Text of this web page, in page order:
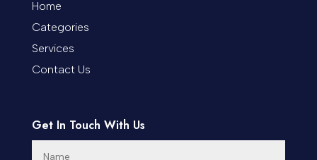
Cremation Service
Dance Studio
Day Spa
Home
Categories
Services
Contact Us
Get In Touch With Us